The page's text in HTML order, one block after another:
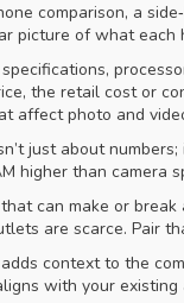
comparison, a
picture of what
specifications,
, the retail cost or
affect photo and
just about
higher than camera
can make or break
are scarce. Pair
context to the
with your